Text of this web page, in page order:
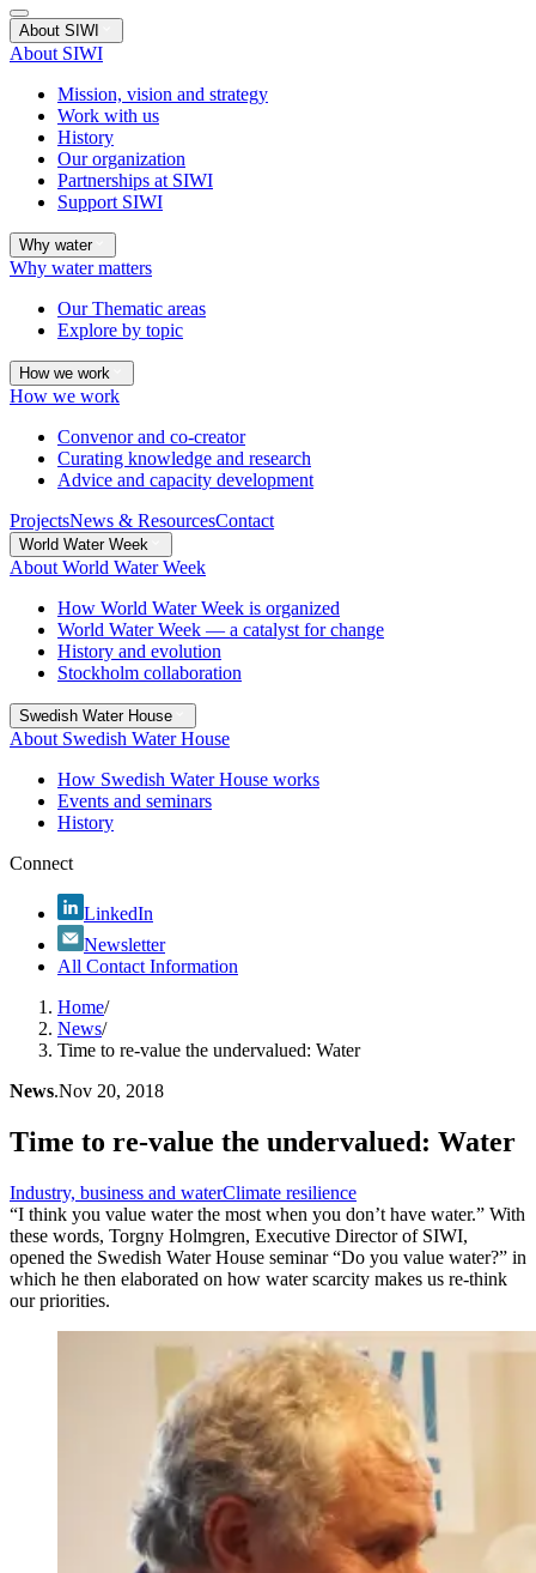
About SIWI
About SIWI
Mission, vision and strategy
Work with us
History
Our organization
Partnerships at SIWI
Support SIWI
Why water
Why water matters
Our Thematic areas
Explore by topic
How we work
How we work
Convenor and co-creator
Curating knowledge and research
Advice and capacity development
ProjectsNews & ResourcesContact
World Water Week
About World Water Week
How World Water Week is organized
World Water Week — a catalyst for change
History and evolution
Stockholm collaboration
Swedish Water House
About Swedish Water House
How Swedish Water House works
Events and seminars
History
Connect
LinkedIn
Newsletter
All Contact Information
Home/
News/
Time to re-value the undervalued: Water
News.Nov 20, 2018
Time to re-value the undervalued: Water
Industry, business and waterClimate resilience
“I think you value water the most when you don’t have water.” With
these words, Torgny Holmgren, Executive Director of SIWI,
opened the Swedish Water House seminar “Do you value water?” in
which he then elaborated on how water scarcity makes us re-think
our priorities.